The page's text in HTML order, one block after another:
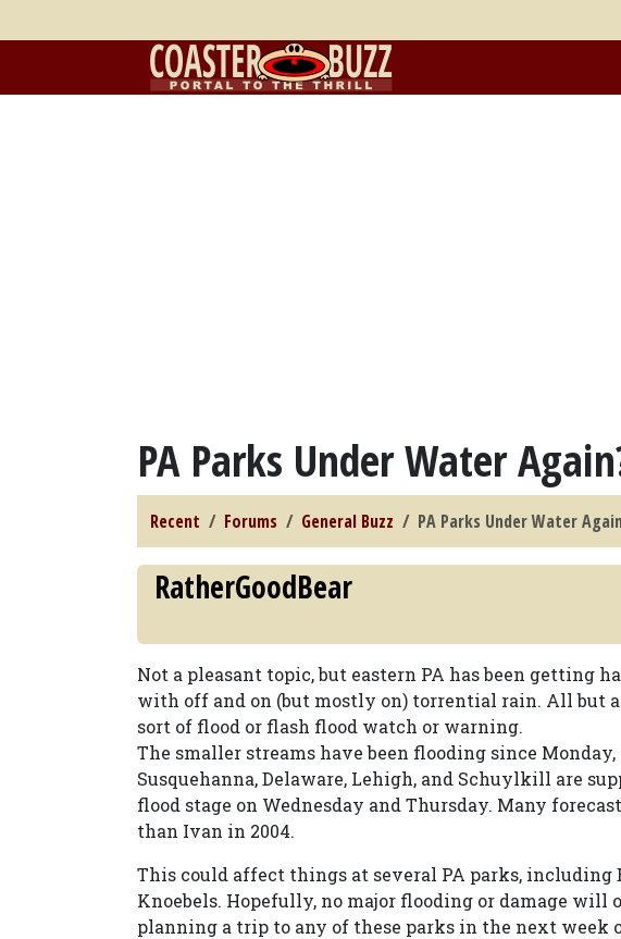
PA Parks Under Water
Recent Forums General Buzz PA Parks Under Water
RatherGoodBear
Not a pleasant topic, but eastern PA has been getting
with off and on (but mostly on) torrential rain. All but
sort of flood or flash flood watch or warning.
The smaller streams have been flooding since
Susquehanna, Delaware, Lehigh, and Schuylkill are
flood stage on Wednesday and Thursday. Many
than Ivan in 2004.
This could affect things at several PA parks, including
Knoebels. Hopefully, no major flooding or damage will
planning a trip to any of these parks in the next week